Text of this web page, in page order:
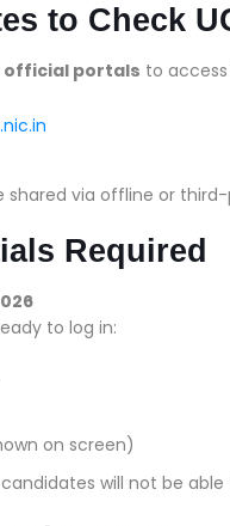
to Check
official portals to
shared via offline or
Required
to log in:
on screen)
will not be